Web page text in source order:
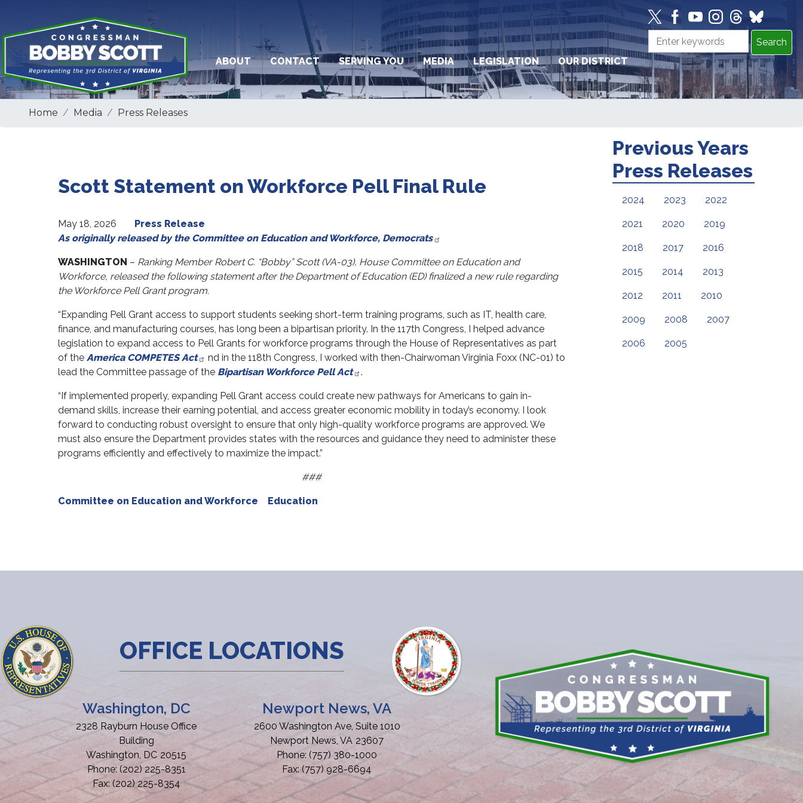
main
content
ABOUT
CONTACT SERVING YOU MEDIA LEGISLATION OUR DISTRICT
Home Media Press Releases
Scott Statement on Workforce Pell Final Rule
May 18, 2026
Press Release
As originally released by the Committee on Education and Workforce, Democrats
WASHINGTON – Ranking Member Robert C. “Bobby” Scott (VA-03), House Committee on Education and
Workforce, released the following statement after the Department of Education (ED) finalized a new rule regarding
the Workforce Pell Grant program.
“Expanding Pell Grant access to support students seeking short-term training programs, such as IT, health care,
finance, and manufacturing courses, has long been a bipartisan priority. In the 117th Congress, I helped advance
legislation to expand access to Pell Grants for workforce programs through the House of Representatives as part
of the America COMPETES Act
nd in the 118th Congress, I worked with then-Chairwoman Virginia Foxx (NC-01) to
lead the Committee passage of the Bipartisan Workforce Pell Act .
“If implemented properly, expanding Pell Grant access could create new pathways for Americans to gain in-
demand skills, increase their earning potential, and access greater economic mobility in today’s economy. I look
forward to conducting robust oversight to ensure that only high-quality workforce programs are approved. We
must also ensure the Department provides states with the resources and guidance they need to administer these
programs efficiently and effectively to maximize the impact.”
###
Committee on Education and Workforce Education
Previous Years
Press Releases
2024 2023 2022
2021 2020 2019
2018 2017 2016
2015 2014 2013
2012 2011 2010
2009 2008 2007
2006 2005
OFFICE LOCATIONS
Washington, DC
2328 Rayburn House Office
Building
Washington, DC20515
Phone: (202) 225-8351
Fax: (202) 225-8354
Newport News, VA
2600 Washington Ave, Suite 1010
Newport News, VA23607
Phone: (757) 380-1000
Fax: (757) 928-6694